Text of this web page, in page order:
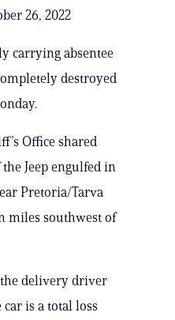
26, 2022
carrying absentee
destroyed
Office shared
the Jeep engulfed in
Pretoria/Tarva
miles southwest of
the delivery driver
is a total loss